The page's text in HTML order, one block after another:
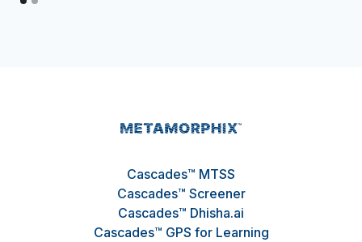
Cascades™ MTSS
Cascades™ Screener
Cascades™ Dhisha.ai
Cascades™ GPS for Learning